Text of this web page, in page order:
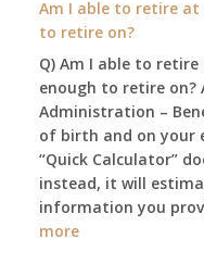
Am I able to retire at
to retire on?
Q) Am I able to retire
enough to retire on?
Administration –
of birth and on your
“Quick Calculator”
instead, it will
information you
more: